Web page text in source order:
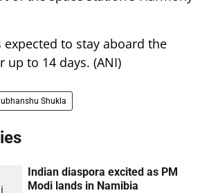
expected to stay aboard the
up to 14 days. (ANI)
Shukla
Indian diaspora excited as PM
Modi lands in Namibia